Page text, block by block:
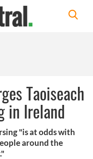
Taoiseach
in Ireland
"is at odds with
around the